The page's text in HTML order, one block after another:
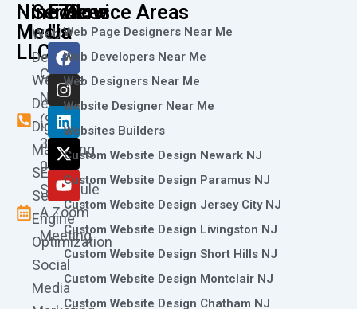
Nine73
Media
LLC
Call
Now
(973)
361-
0786
Schedule
A Zoom
Meeting
Services
Web
Design
Website
Design
Digital
Marketing
SEO
Search
Engine
Optimization
Social
Media
Follow
Us
F
a
c
e
b
o
o
k
I
n
s
t
a
g
r
a
m
L
i
n
k
e
d
i
n
X
-
t
w
i
t
t
e
r
Y
o
u
t
u
b
e
Service Areas
Web Page Designers Near Me
Web Developers Near Me
Web Designers Near Me
Website Designer Near Me
Websites Builders
Custom Website Design Newark NJ
Custom Website Design Paramus NJ
Custom Website Design Jersey City NJ
Custom Website Design Livingston NJ
Custom Website Design Short Hills NJ
Custom Website Design Montclair NJ
Custom Website Design Chatham NJ